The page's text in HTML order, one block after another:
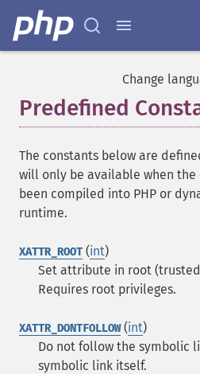
Change
Predefined
The constants below are
will only be available when the
been compiled into PHP or
runtime.
XATTR_ROOT (int)
Set attribute in root
Requires root privileges.
XATTR_DONTFOLLOW(int)
Do not follow the symbolic
symbolic link itself.